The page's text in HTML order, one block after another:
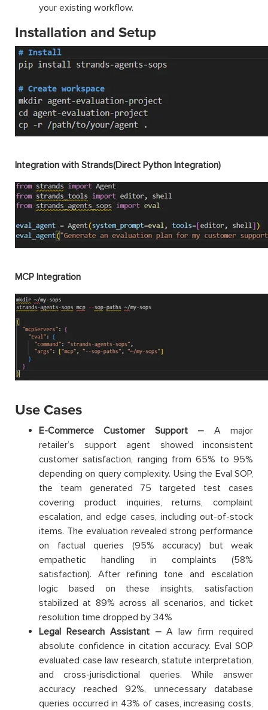
your existing workflow.
Installation and Setup
Integration with Strands(Direct Python Integration)
MCP Integration
Use Cases
E-Commerce Customer Support – A major
retailer’s support agent showed inconsistent
customer satisfaction, ranging from 65% to 95%
depending on query complexity. Using the Eval SOP,
the team generated 75 targeted test cases
covering product inquiries, returns, complaint
escalation, and edge cases, including out-of-stock
items. The evaluation revealed strong performance
on factual queries (95% accuracy) but weak
empathetic handling in complaints (58%
satisfaction). After refining tone and escalation
logic based on these insights, satisfaction
stabilized at 89% across all scenarios, and ticket
resolution time dropped by 34%
Legal Research Assistant –A law firm required
absolute confidence in citation accuracy. Eval SOP
evaluated case law research, statute interpretation,
and cross-jurisdictional queries. While answer
accuracy reached 92%, unnecessary database
queries occurred in 43% of cases, increasing costs,